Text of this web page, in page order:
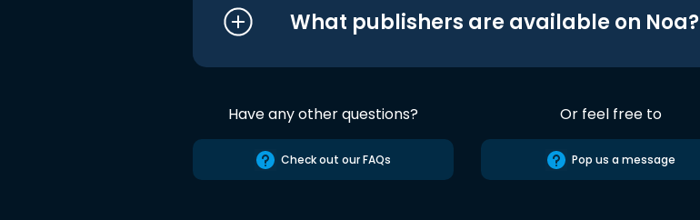
What publishers are available on Noa?
Have any other questions?
Check out our FAQs
Or feel free to
Pop us a message